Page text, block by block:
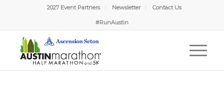
2027 Event Partners Newsletter Contact Us
#RunAustin